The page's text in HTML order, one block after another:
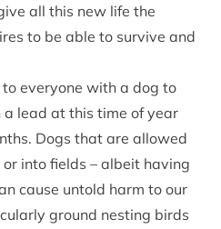
all this new life the
to be able to survive and
everyone with a dog to
a lead at this time of year
Dogs that are allowed
into fields – albeit having
cause untold harm to our
ground nesting birds